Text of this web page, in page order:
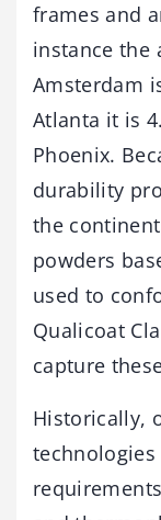
frames and
instance the
Amsterdam
Atlanta it is
Phoenix.
durability
the
powders
used to
Qualicoat
capture
Historically,